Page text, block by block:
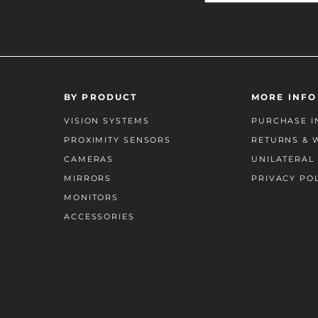
BY PRODUCT
VISION SYSTEMS
PROXIMITY SENSORS
CAMERAS
MIRRORS
MONITORS
ACCESSORIES
MORE INFO
PURCHASE
RETURNS &
UNILATERAL
PRIVACY